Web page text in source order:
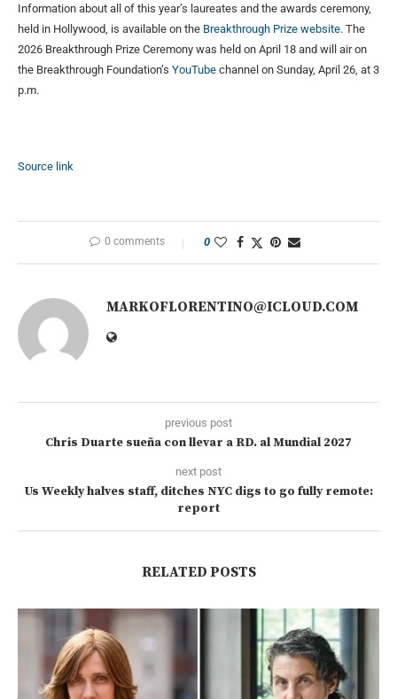
Information about all of this year’s laureates and the awards ceremony,
held in Hollywood, is available on the Breakthrough Prize website. The
2026 Breakthrough Prize Ceremony was held on April 18 and will air on
the Breakthrough Foundation’s YouTube channel on Sunday, April 26, at 3
p.m.
Source link
0 comments 0
MARKOFLORENTINO@ICLOUD.COM
previous post
Chris Duarte sueña con llevar a RD. al Mundial 2027
next post
Us Weekly halves staff, ditches NYC digs to go fully remote:
report
RELATED POSTS